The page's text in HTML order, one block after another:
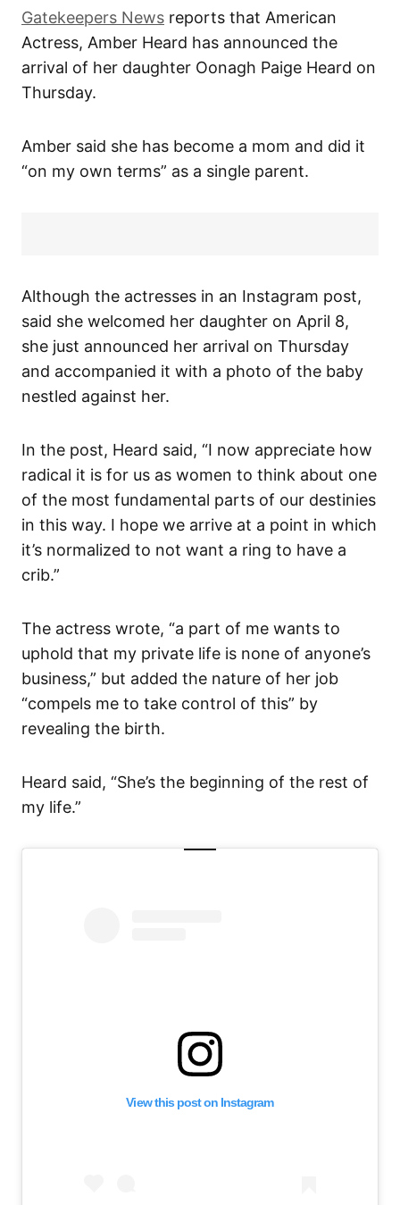
Gatekeepers News reports that American
Actress, Amber Heard has announced the
arrival of her daughter Oonagh Paige Heard on
Thursday.
Amber said she has become a mom and did it
“on my own terms” as a single parent.
Although the actresses in an Instagram post,
said she welcomed her daughter on April 8,
she just announced her arrival on Thursday
and accompanied it with a photo of the baby
nestled against her.
In the post, Heard said, “I now appreciate how
radical it is for us as women to think about one
of the most fundamental parts of our destinies
in this way. I hope we arrive at a point in which
it’s normalized to not want a ring to have a
crib.”
The actress wrote, “a part of me wants to
uphold that my private life is none of anyone’s
business,” but added the nature of her job
“compels me to take control of this” by
revealing the birth.
Heard said, “She’s the beginning of the rest of
my life.”
View this post on Instagram